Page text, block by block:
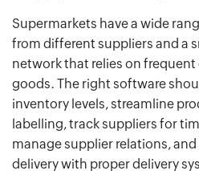
Supermarkets have a wide
from different suppliers and a
network that relies on
goods. The right software
inventory levels, streamline
labelling, track suppliers for
manage supplier relations,
delivery with proper delivery